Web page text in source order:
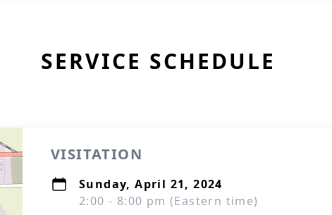
SERVICE SCHEDULE
VISITATION
Sunday, April 21, 2024
2:00 - 8:00 pm (Eastern time)